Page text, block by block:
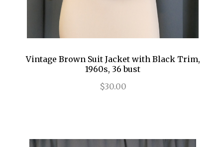
Vintage Brown Suit Jacket with Black Trim,
1960s, 36 bust
$30.00